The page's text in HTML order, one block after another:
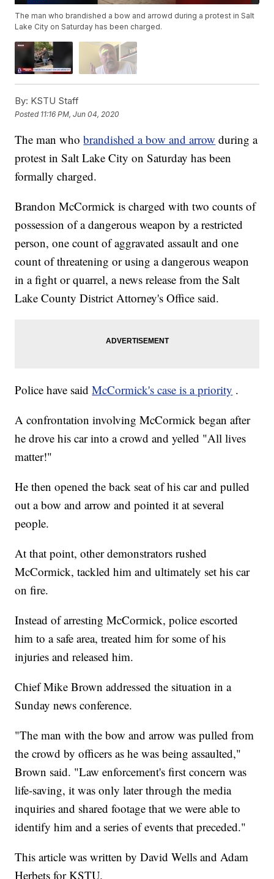
The man who brandished a bow and arrowd during a protest in Salt
Lake City on Saturday has been charged.
By: KSTU Staff
Posted 11:16 PM, Jun 04, 2020
The man whobrandished a bow and arrow during a
protest in Salt Lake City on Saturday has been
formally charged.
Brandon McCormick is charged with two counts of
possession of a dangerous weapon by a restricted
person, one count of aggravated assault and one
count of threatening or using a dangerous weapon
in a fight or quarrel, a news release from the Salt
Lake County District Attorney's Office said.
Police have saidMcCormick's case is a priority .
A confrontation involving McCormick began after
he drove his car into a crowd and yelled "All lives
matter!"
He then opened the back seat of his car and pulled
out a bow and arrow and pointed it at several
people.
At that point, other demonstrators rushed
McCormick, tackled him and ultimately set his car
on fire.
Instead of arresting McCormick, police escorted
him to a safe area, treated him for some of his
injuries and released him.
Chief Mike Brown addressed the situation in a
Sunday news conference.
"The man with the bow and arrow was pulled from
the crowd by officers as he was being assaulted,"
Brown said. "Law enforcement's first concern was
life-saving, it was only later through the media
inquiries and shared footage that we were able to
identify him and a series of events that preceded."
This article was written by David Wells and Adam
Herbets for KSTU.